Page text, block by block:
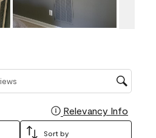
search region
Relevancy Info
Sort by